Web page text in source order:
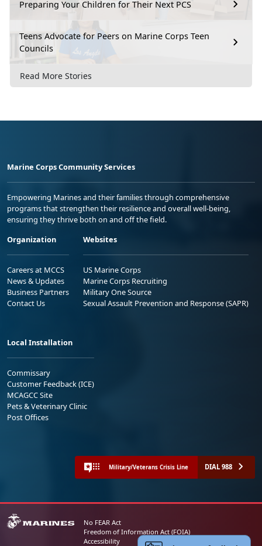
Preparing Your Children for Their Next PCS
Teens Advocate for Peers on Marine Corps Teen
Councils
Read More Stories
Marine Corps Community Services
Empowering Marines and their families through comprehensive
programs that strengthen their resilience and overall well-being,
ensuring they thrive both on and off the field.
Organization
Careers at MCCS
News & Updates
Business Partners
Contact Us
Websites
US Marine Corps
Marine Corps Recruiting
Military One Source
Sexual Assault Prevention and Response (SAPR)
Local Installation
Commissary
Customer Feedback (ICE)
MCAGCC Site
Pets & Veterinary Clinic
Post Offices
Military/Veterans Crisis Line DIAL 988
No FEAR Act
Freedom of Information Act (FOIA)
Accessibility